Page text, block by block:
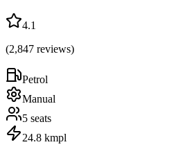
4.1
(2,847 reviews)
Petrol
Manual
5 seats
24.8 kmpl